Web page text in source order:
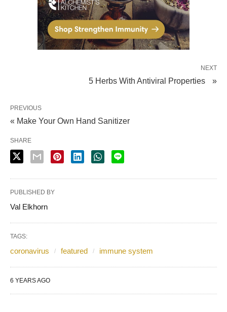
NEXT
5 Herbs With Antiviral Properties »
PREVIOUS
« Make Your Own Hand Sanitizer
SHARE
PUBLISHED BY
Val Elkhorn
TAGS:
coronavirus featured immune system
6 YEARS AGO